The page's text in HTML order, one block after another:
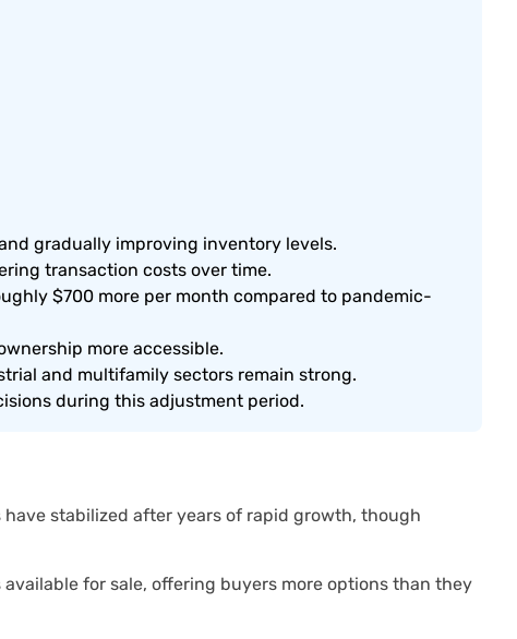
gradually improving inventory levels.
transaction costs over time.
$700 more per month compared to pandemic-
more accessible.
and multifamily sectors remain strong.
during this adjustment period.
stabilized after years of rapid growth, though
for sale, offering buyers more options than they